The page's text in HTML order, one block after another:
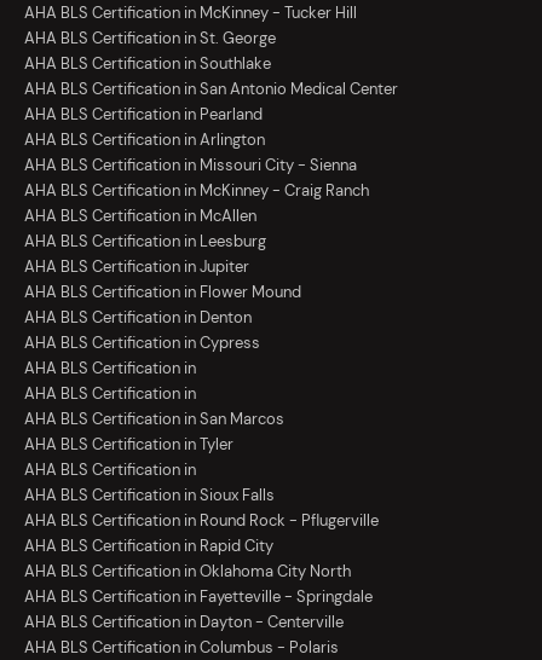
AHA BLS Certification in McKinney - Tucker Hill
AHA BLS Certification in St. George
AHA BLS Certification in Southlake
AHA BLS Certification in San Antonio Medical Center
AHA BLS Certification in Pearland
AHA BLS Certification in Arlington
AHA BLS Certification in Missouri City - Sienna
AHA BLS Certification in McKinney - Craig Ranch
AHA BLS Certification in McAllen
AHA BLS Certification in Leesburg
AHA BLS Certification in Jupiter
AHA BLS Certification in Flower Mound
AHA BLS Certification in Denton
AHA BLS Certification in Cypress
AHA BLS Certification in
AHA BLS Certification in
AHA BLS Certification in San Marcos
AHA BLS Certification in Tyler
AHA BLS Certification in
AHA BLS Certification in Sioux Falls
AHA BLS Certification in Round Rock - Pflugerville
AHA BLS Certification in Rapid City
AHA BLS Certification in Oklahoma City North
AHA BLS Certification in Fayetteville - Springdale
AHA BLS Certification in Dayton - Centerville
AHA BLS Certification in Columbus - Polaris